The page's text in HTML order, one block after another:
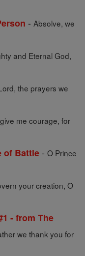
- Absolve, we
and Eternal God,
the prayers we
me courage, for
of Battle - O Prince
your creation, O
- from The
we thank you for